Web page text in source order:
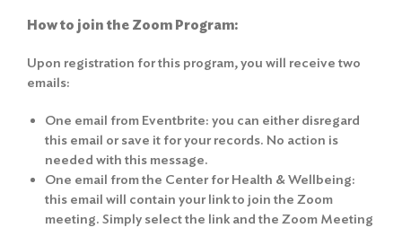
How to join the Zoom Program:
Upon registration for this program, you will receive two
emails:
One email from Eventbrite: you can either disregard
this email or save it for your records. No action is
needed with this message.
One email from the Center for Health & Wellbeing:
this email will contain your link to join the Zoom
meeting. Simply select the link and the Zoom Meeting